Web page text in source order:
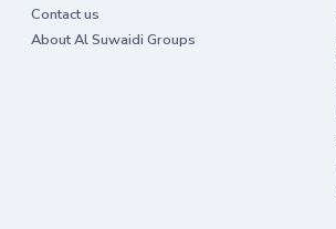
Contact us
About Al Suwaidi Groups